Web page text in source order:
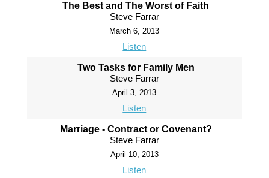
The Best and The Worst of Faith
Steve Farrar
March 6, 2013
Listen
Two Tasks for Family Men
Steve Farrar
April 3, 2013
Listen
Marriage - Contract or Covenant?
Steve Farrar
April 10, 2013
Listen